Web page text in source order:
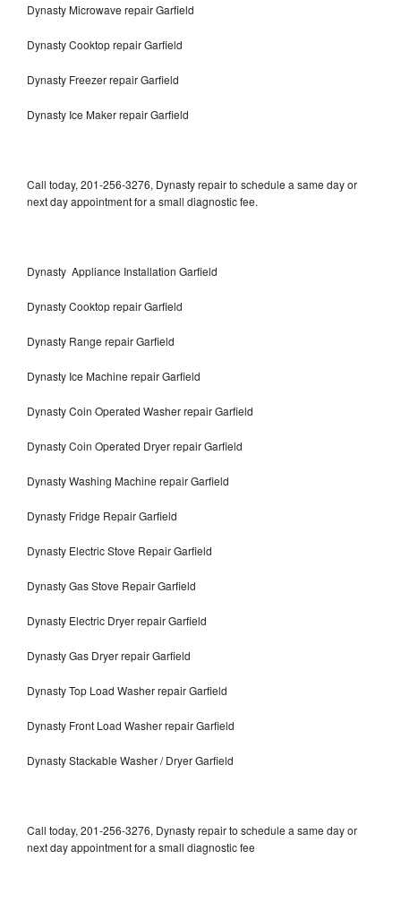
Dynasty Microwave repair Garfield
Dynasty Cooktop repair Garfield
Dynasty Freezer repair Garfield
Dynasty Ice Maker repair Garfield
Call today, 201-256-3276, Dynasty repair to schedule a same day or
next day appointment for a small diagnostic fee.
Dynasty Appliance Installation Garfield
Dynasty Cooktop repair Garfield
Dynasty Range repair Garfield
Dynasty Ice Machine repair Garfield
Dynasty Coin Operated Washer repair Garfield
Dynasty Coin Operated Dryer repair Garfield
Dynasty Washing Machine repair Garfield
Dynasty Fridge Repair Garfield
Dynasty Electric Stove Repair Garfield
Dynasty Gas Stove Repair Garfield
Dynasty Electric Dryer repair Garfield
Dynasty Gas Dryer repair Garfield
Dynasty Top Load Washer repair Garfield
Dynasty Front Load Washer repair Garfield
Dynasty Stackable Washer / Dryer Garfield
Call today, 201-256-3276, Dynasty repair to schedule a same day or
next day appointment for a small diagnostic fee